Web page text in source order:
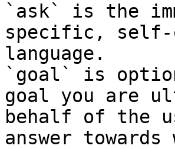
`ask` is the
specific, self-
language.
`goal` is
goal you are
behalf of the
answer